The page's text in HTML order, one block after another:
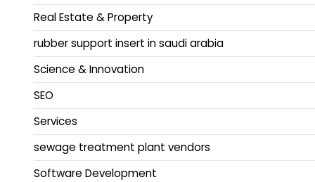
Real Estate & Property
rubber support insert in saudi arabia
Science & Innovation
SEO
Services
sewage treatment plant vendors
Software Development